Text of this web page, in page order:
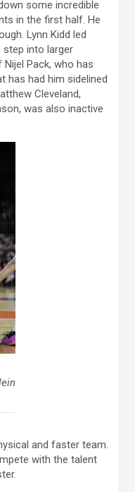
some incredible
in the first half. He
Lynn Kidd led
step into larger
Pack, who has
has had him sidelined
Cleveland,
was also inactive
and faster team.
with the talent